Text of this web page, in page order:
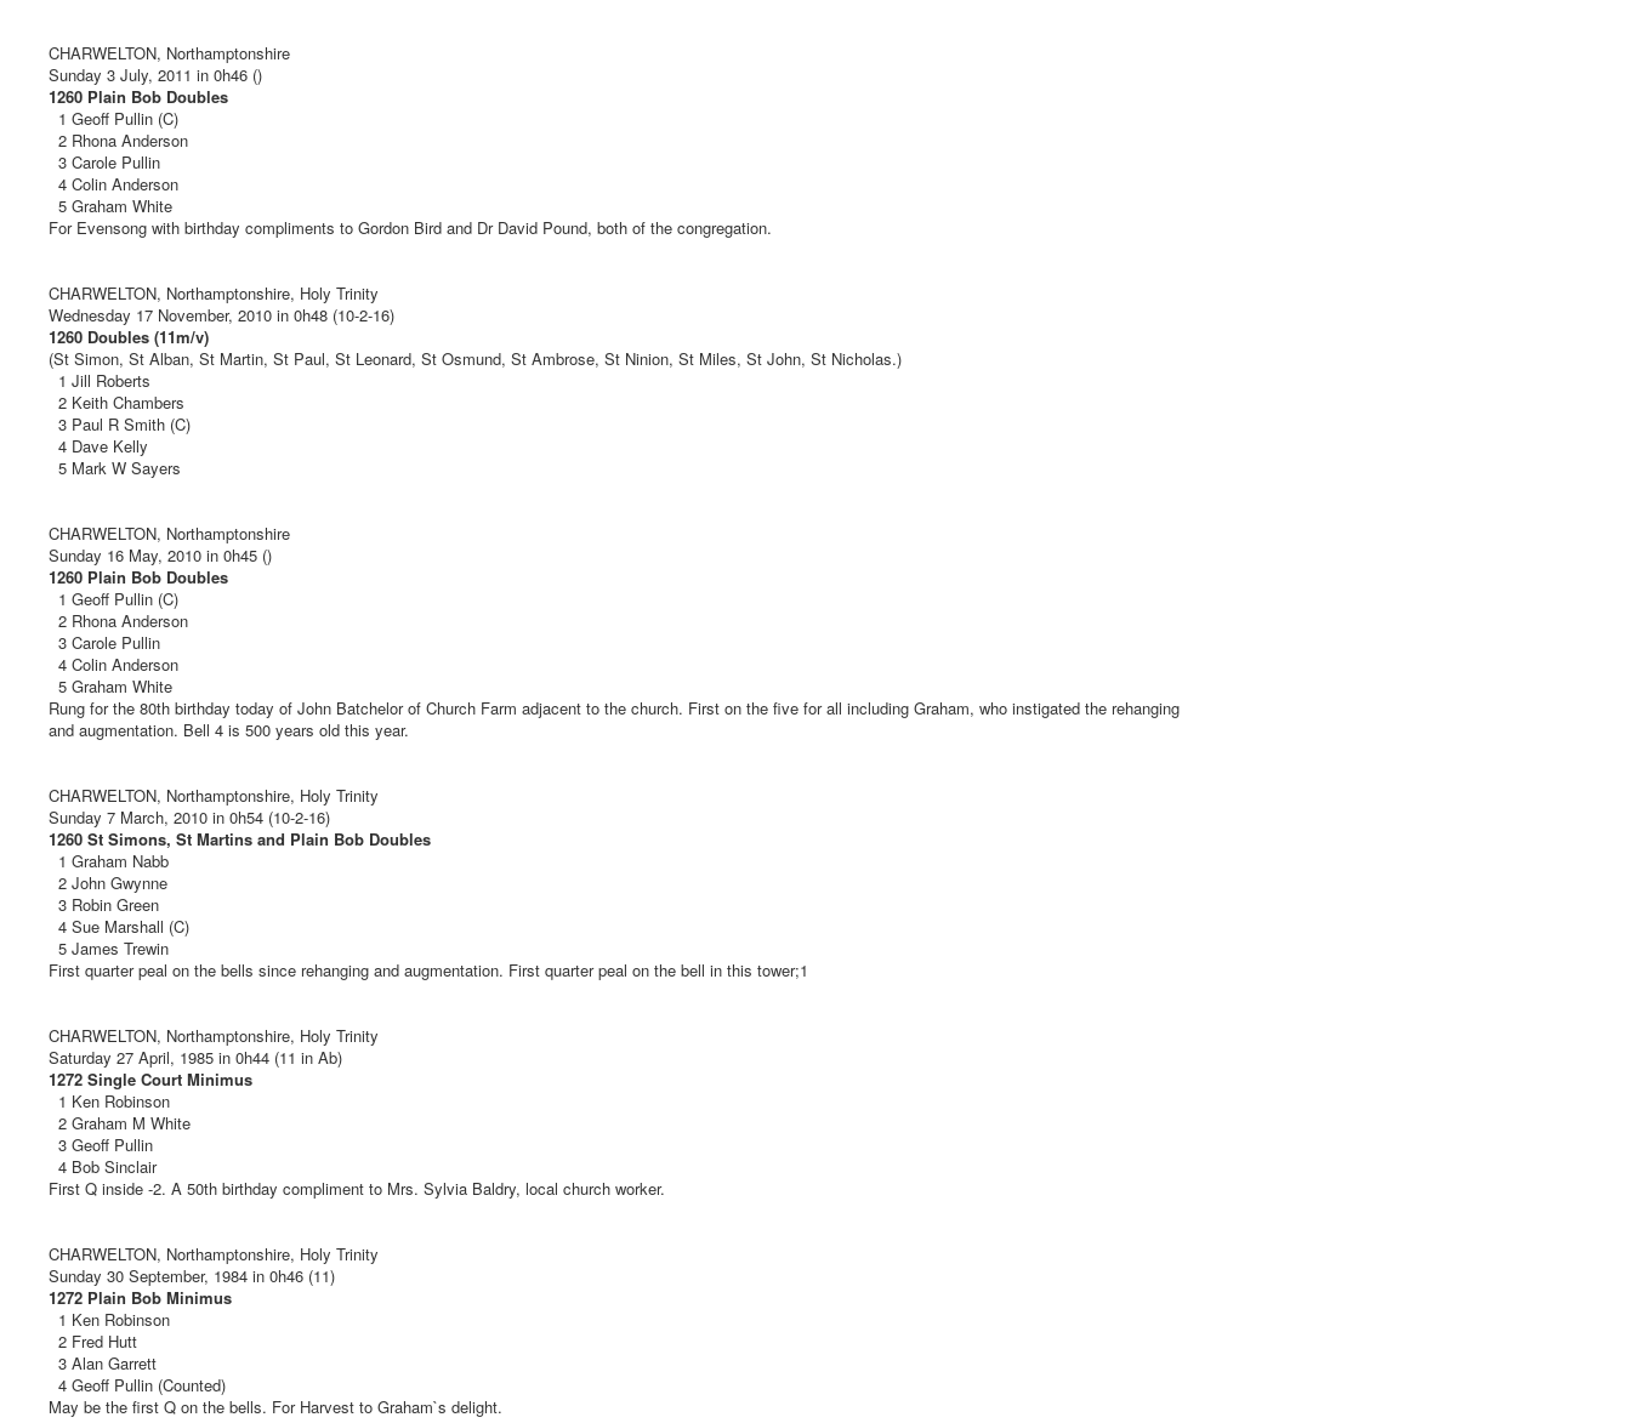
CHARWELTON, Northamptonshire
Sunday 3 July, 2011 in 0h46 ()
1260 Plain Bob Doubles
1 Geoff Pullin (C)
2 Rhona Anderson
3 Carole Pullin
4 Colin Anderson
5 Graham White
For Evensong with birthday compliments to Gordon Bird and Dr David Pound, both of the congregation.
CHARWELTON, Northamptonshire, Holy Trinity
Wednesday 17 November, 2010 in 0h48 (10-2-16)
1260 Doubles (11m/v)
(St Simon, St Alban, St Martin, St Paul, St Leonard, St Osmund, St Ambrose, St Ninion, St Miles, St John, St Nicholas.)
1 Jill Roberts
2 Keith Chambers
3 Paul R Smith (C)
4 Dave Kelly
5 Mark W Sayers
CHARWELTON, Northamptonshire
Sunday 16 May, 2010 in 0h45 ()
1260 Plain Bob Doubles
1 Geoff Pullin (C)
2 Rhona Anderson
3 Carole Pullin
4 Colin Anderson
5 Graham White
Rung for the 80th birthday today of John Batchelor of Church Farm adjacent to the church. First on the five for all including Graham, who instigated the rehanging
and augmentation. Bell 4 is 500 years old this year.
CHARWELTON, Northamptonshire, Holy Trinity
Sunday 7 March, 2010 in 0h54 (10-2-16)
1260 St Simons, St Martins and Plain Bob Doubles
1 Graham Nabb
2 John Gwynne
3 Robin Green
4 Sue Marshall (C)
5 James Trewin
First quarter peal on the bells since rehanging and augmentation. First quarter peal on the bell in this tower;1
CHARWELTON, Northamptonshire, Holy Trinity
Saturday 27 April, 1985 in 0h44 (11 in Ab)
1272 Single Court Minimus
1 Ken Robinson
2 Graham M White
3 Geoff Pullin
4 Bob Sinclair
First Q inside -2. A 50th birthday compliment to Mrs. Sylvia Baldry, local church worker.
CHARWELTON, Northamptonshire, Holy Trinity
Sunday 30 September, 1984 in 0h46 (11)
1272 Plain Bob Minimus
1 Ken Robinson
2 Fred Hutt
3 Alan Garrett
4 Geoff Pullin (Counted)
May be the first Q on the bells. For Harvest to Graham`s delight.